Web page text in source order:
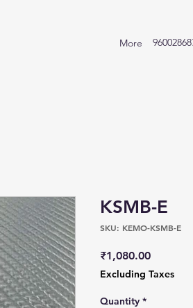
More
KSMB-E
SKU: KEMO-KSMB-E
₹1,080.00Price
Excluding Taxes
Quantity *